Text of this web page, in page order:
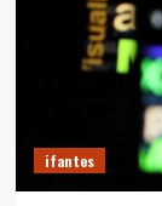
ifantes